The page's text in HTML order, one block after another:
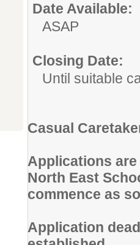
Date Available:
ASAP
Closing Date:
Until suitable
Casual
Applications
North East
commence as
Application